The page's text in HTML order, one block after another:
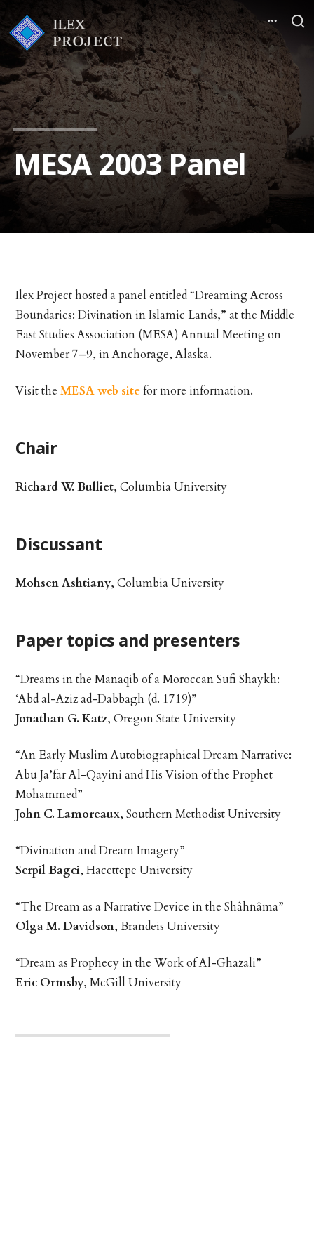
MESA 2003 Panel
Ilex Project hosted a panel entitled “Dreaming Across
Boundaries: Divination in Islamic Lands,” at the Middle
East Studies Association (MESA) Annual Meeting on
November 7–9, in Anchorage, Alaska.
Visit theMESA web sitefor more information.
Chair
Richard W. Bulliet, Columbia University
Discussant
Mohsen Ashtiany, Columbia University
Paper topics and presenters
“Dreams in the Manaqib of a Moroccan Sufi Shaykh:
‘Abd al-Aziz ad-Dabbagh (d. 1719)”
Jonathan G. Katz, Oregon State University
“An Early Muslim Autobiographical Dream Narrative:
Abu Ja’far Al-Qayini and His Vision of the Prophet
Mohammed”
John C. Lamoreaux, Southern Methodist University
“Divination and Dream Imagery”
Serpil Bagci, Hacettepe University
“The Dream as a Narrative Device in the Shâhnâma”
Olga M. Davidson, Brandeis University
“Dream as Prophecy in the Work of Al-Ghazali”
Eric Ormsby, McGill University